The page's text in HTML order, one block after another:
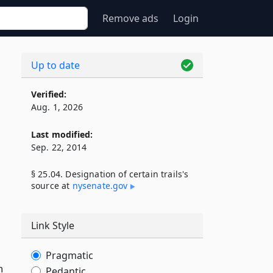
Remove ads Login
Up to date
Verified:
Aug. 1, 2026
Last modified:
Sep. 22, 2014
§ 25.04. Designation of certain trails's
source at nysenate​.gov
Link Style
Pragmatic